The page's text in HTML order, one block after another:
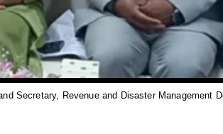
Secretary, Revenue and Disaster Management